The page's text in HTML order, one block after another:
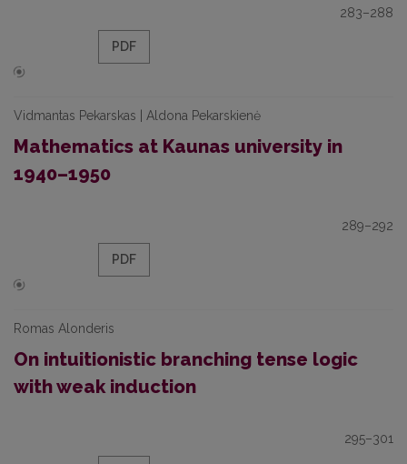
283–288
PDF
Vidmantas Pekarskas | Aldona Pekarskienė
Mathematics at Kaunas university in
1940–1950
289–292
PDF
Romas Alonderis
On intuitionistic branching tense logic
with weak induction
295–301